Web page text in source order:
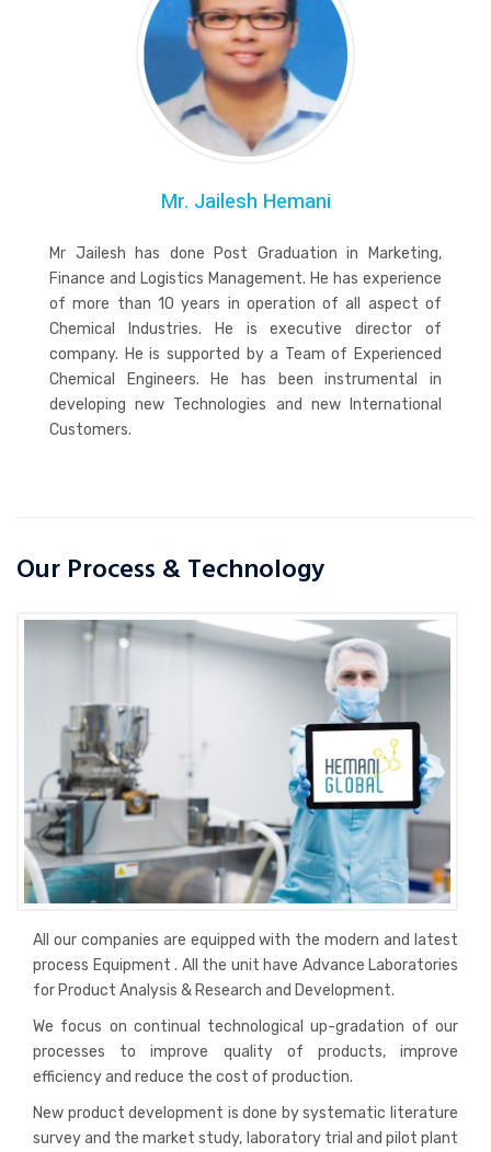
Mr. Jailesh Hemani
Mr Jailesh has done Post Graduation in Marketing,
Finance and Logistics Management. He has experience
of more than 10 years in operation of all aspect of
Chemical Industries. He is executive director of
company. He is supported by a Team of Experienced
Chemical Engineers. He has been instrumental in
developing new Technologies and new International
Customers.
Our Process & Technology
All our companies are equipped with the modern and latest
process Equipment . All the unit have Advance Laboratories
for Product Analysis & Research and Development.
We focus on continual technological up-gradation of our
processes to improve quality of products, improve
efficiency and reduce the cost of production.
New product development is done by systematic literature
survey and the market study, laboratory trial and pilot plant